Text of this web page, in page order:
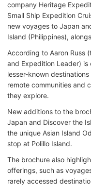
company Heritage
Small Ship Expedition
new voyages to Japan
Island (Philippines),
According to Aaron Russ
and Expedition Leader)
lesser-known
remote communities and
they explore.
New additions to the
Japan and Discover the
the unique Asian Island
stop at Polillo Island.
The brochure also
offerings, such as
rarely accessed